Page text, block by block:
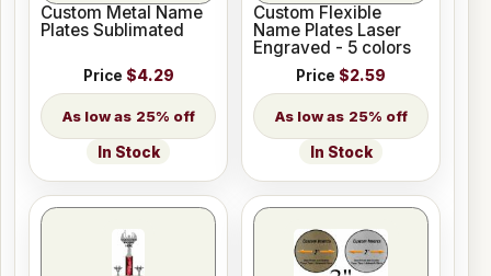
Custom Metal Name
Plates Sublimated
Price $4.29
25% off
In Stock
Custom Flexible
Name Plates Laser
Engraved - 5 colors
Price $2.59
25% off
In Stock